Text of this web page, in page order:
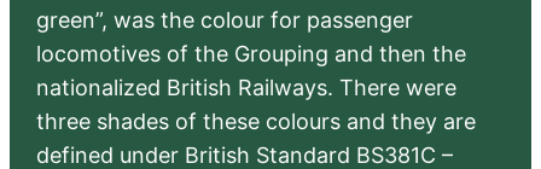
green”, was the colour for passenger
locomotives of the Grouping and then the
nationalized British Railways. There were
three shades of these colours and they are
defined under British Standard BS381C –